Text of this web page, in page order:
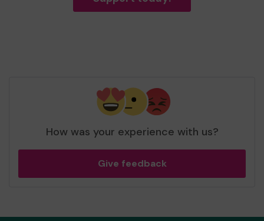
How was your experience with us?
Give feedback